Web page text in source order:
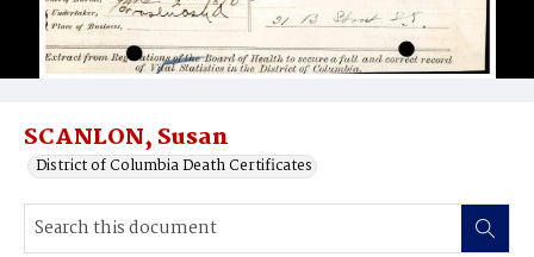
SCANLON, Susan
District of Columbia Death Certificates